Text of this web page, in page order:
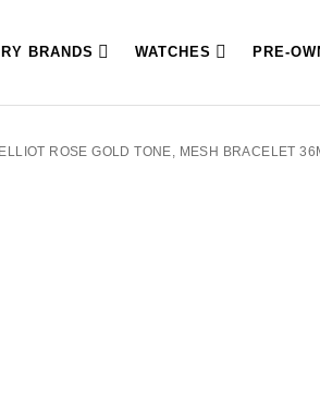
BRANDS WATCHES PRE-
ROSE GOLD TONE, MESH BRACELET